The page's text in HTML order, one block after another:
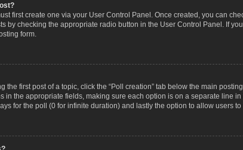
first create one via your User Control Panel. Once created, you can
by checking the appropriate radio button in the User Control Panel. If
form.
the first post of a topic, click the “Poll creation” tab below the main
in the appropriate fields, making sure each option is on a separate line
for the poll (0 for infinite duration) and lastly the option to allow users